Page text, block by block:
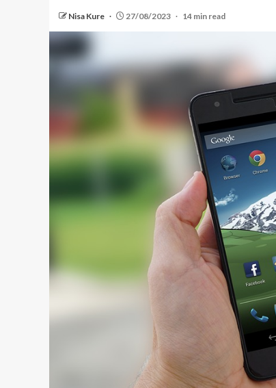
Nisa Kure 27/08/2023 14 min read